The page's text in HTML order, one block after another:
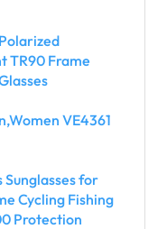
TR90 Frame
VE4361
for
Cycling Fishing
Protection